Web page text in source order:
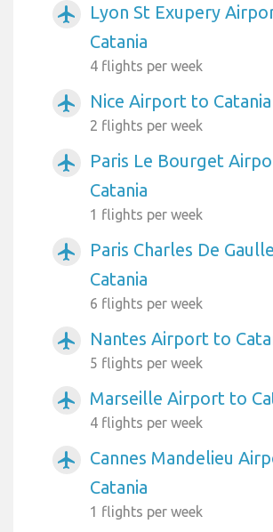
airplanemode_active
Lyon St Exupery
Catania
4 flights per week
airplanemode_active Nice Airport to Catania
2 flights per week
airplanemode_active
Paris Le Bourget
Catania
1 flights per week
airplanemode_active
Paris Charles De
Catania
6 flights per week
airplanemode_active Nantes Airport to
5 flights per week
airplanemode_active Marseille Airport to
4 flights per week
airplanemode_active
Cannes Mandelieu
Catania
1 flights per week